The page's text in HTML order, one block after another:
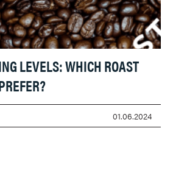
LEVELS: WHICH ROAST
01.06.2024